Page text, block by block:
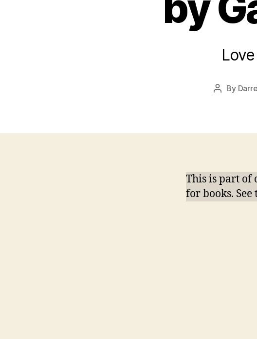
Post
By
This is part of
for books.